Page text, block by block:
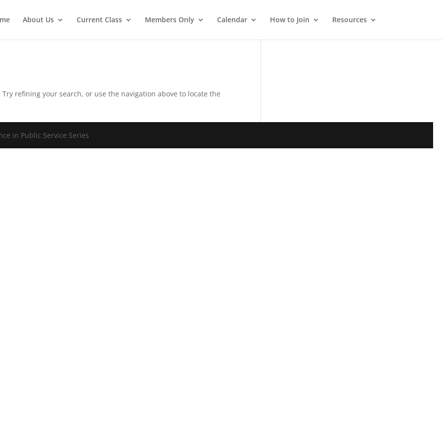
About Us Current Class Members Only Calendar How to Join Resources
refining your search, or use the navigation above to locate the
in Public Service Series